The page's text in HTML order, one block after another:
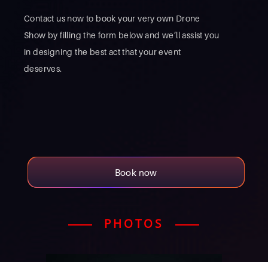
Contact us now to book your very own Drone
Show by filling the form below and we’ll assist you
in designing the best act that your event
deserves.
Book now
PHOTOS